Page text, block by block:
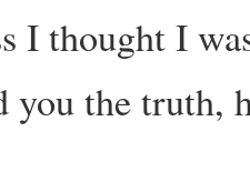
I thought I
you the truth,